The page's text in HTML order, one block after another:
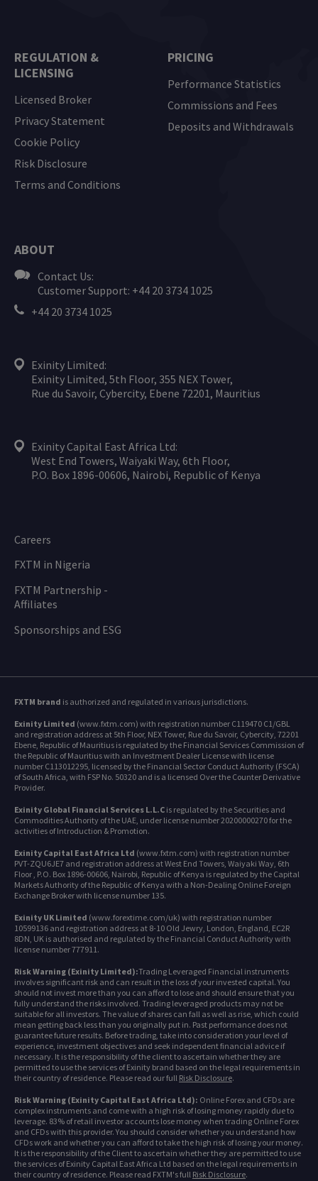
REGULATION &
LICENSING
Licensed Broker
Privacy Statement
Cookie Policy
Risk Disclosure
Terms and Conditions
ABOUT
Contact Us:
Customer Support: +44 20 3734 1025
+44 20 3734 1025
Exinity Limited:
Exinity Limited, 5th Floor, 355 NEX Tower,
Rue du Savoir, Cybercity, Ebene 72201, Mauritius
Exinity Capital East Africa Ltd:
West End Towers, Waiyaki Way, 6th Floor,
P.O. Box 1896-00606, Nairobi, Republic of Kenya
PRICING
Performance Statistics
Commissions and Fees
Deposits and Withdrawals
Careers
FXTM in Nigeria
FXTM Partnership -
Affiliates
Sponsorships and ESG
FXTM brand is authorized and regulated in various jurisdictions.
Exinity Limited (www.fxtm.com) with registration number C119470 C1/GBL
and registration address at 5th Floor, NEX Tower, Rue du Savoir, Cybercity, 72201
Ebene, Republic of Mauritius is regulated by the Financial Services Commission of
the Republic of Mauritius with an Investment Dealer License with license
number C113012295, licensed by the Financial Sector Conduct Authority (FSCA)
of South Africa, with FSP No. 50320 and is a licensed Over the Counter Derivative
Provider.
Exinity Global Financial Services L.L.C is regulated by the Securities and
Commodities Authority of the UAE, under license number 20200000270 for the
activities of Introduction & Promotion.
Exinity Capital East Africa Ltd (www.fxtm.com) with registration number
PVT-ZQU6JE7 and registration address at West End Towers, Waiyaki Way, 6th
Floor , P.O. Box 1896-00606, Nairobi, Republic of Kenya is regulated by the Capital
Markets Authority of the Republic of Kenya with a Non-Dealing Online Foreign
Exchange Broker with license number 135.
Exinity UK Limited (www.forextime.com/uk) with registration number
10599136 and registration address at 8-10 Old Jewry, London, England, EC2R
8DN, UK is authorised and regulated by the Financial Conduct Authority with
license number 777911.
Risk Warning (Exinity Limited):Trading Leveraged Financial instruments
involves significant risk and can result in the loss of your invested capital. You
should not invest more than you can afford to lose and should ensure that you
fully understand the risks involved. Trading leveraged products may not be
suitable for all investors. The value of shares can fall as well as rise, which could
mean getting back less than you originally put in. Past performance does not
guarantee future results. Before trading, take into consideration your level of
experience, investment objectives and seek independent financial advice if
necessary. It is the responsibility of the client to ascertain whether they are
permitted to use the services of Exinity brand based on the legal requirements in
their country of residence. Please read our full Risk Disclosure.
Risk Warning (Exinity Capital East Africa Ltd): Online Forex and CFDs are
complex instruments and come with a high risk of losing money rapidly due to
leverage. 83% of retail investor accounts lose money when trading Online Forex
and CFDs with this provider. You should consider whether you understand how
CFDs work and whether you can afford to take the high risk of losing your money.
It is the responsibility of the Client to ascertain whether they are permitted to use
the services of Exinity Capital East Africa Ltd based on the legal requirements in
their country of residence. Please read FXTM's full Risk Disclosure.